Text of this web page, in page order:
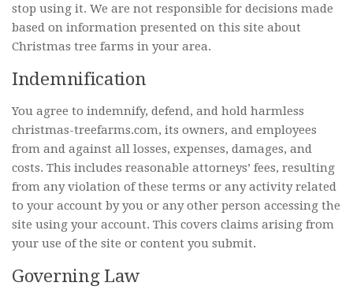
stop using it. We are not responsible for decisions made
based on information presented on this site about
Christmas tree farms in your area.
Indemnification
You agree to indemnify, defend, and hold harmless
christmas-treefarms.com, its owners, and employees
from and against all losses, expenses, damages, and
costs. This includes reasonable attorneys’ fees, resulting
from any violation of these terms or any activity related
to your account by you or any other person accessing the
site using your account. This covers claims arising from
your use of the site or content you submit.
Governing Law